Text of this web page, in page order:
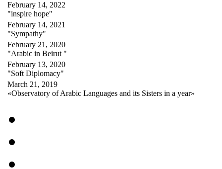
February 14, 2022
"inspire hope"
February 14, 2021
"Sympathy"
February 21, 2020
"Arabic in Beirut "
February 13, 2020
"Soft Diplomacy"
March 21, 2019
«Observatory of Arabic Languages and its Sisters in a year»